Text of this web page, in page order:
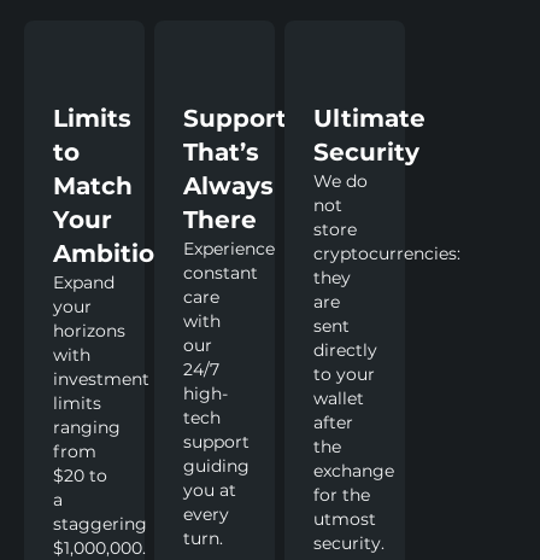
Limits
to
Match
Your
Ambitions
Expand
your
horizons
with
investment
limits
ranging
from
$20 to
a
staggering
$1,000,000.
Support
That’s
Always
There
Experience
constant
care
with
our
24/7
high-
tech
support
guiding
you at
every
turn.
Ultimate
Security
We do
not
store
cryptocurrencies:
they
are
sent
directly
to your
wallet
after
the
exchange
for the
utmost
security.